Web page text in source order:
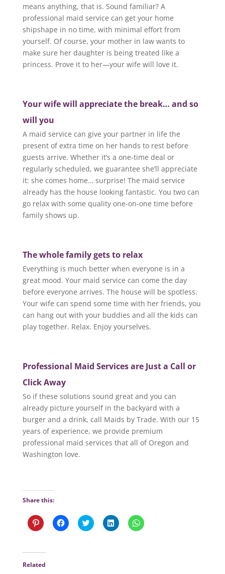
means anything, that is. Sound familiar? A
professional maid service can get your home
shipshape in no time, with minimal effort from
yourself. Of course, your mother in law wants to
make sure her daughter is being treated like a
princess. Prove it to her—your wife will love it.
Your wife will appreciate the break… and so
will you
A maid service can give your partner in life the
present of extra time on her hands to rest before
guests arrive. Whether it’s a one-time deal or
regularly scheduled, we guarantee she’ll appreciate
it: she comes home… surprise! The maid service
already has the house looking fantastic. You two can
go relax with some quality one-on-one time before
family shows up.
The whole family gets to relax
Everything is much better when everyone is in a
great mood. Your maid service can come the day
before everyone arrives. The house will be spotless.
Your wife can spend some time with her friends, you
can hang out with your buddies and all the kids can
play together. Relax. Enjoy yourselves.
Professional Maid Services are Just a Call or
Click Away
So if these solutions sound great and you can
already picture yourself in the backyard with a
burger and a drink, call Maids by Trade. With our 15
years of experience, we provide premium
professional maid services that all of Oregon and
Washington love.
Share this:
C
l
t
o
s
C
l
C
l
C
l
C
l
Related